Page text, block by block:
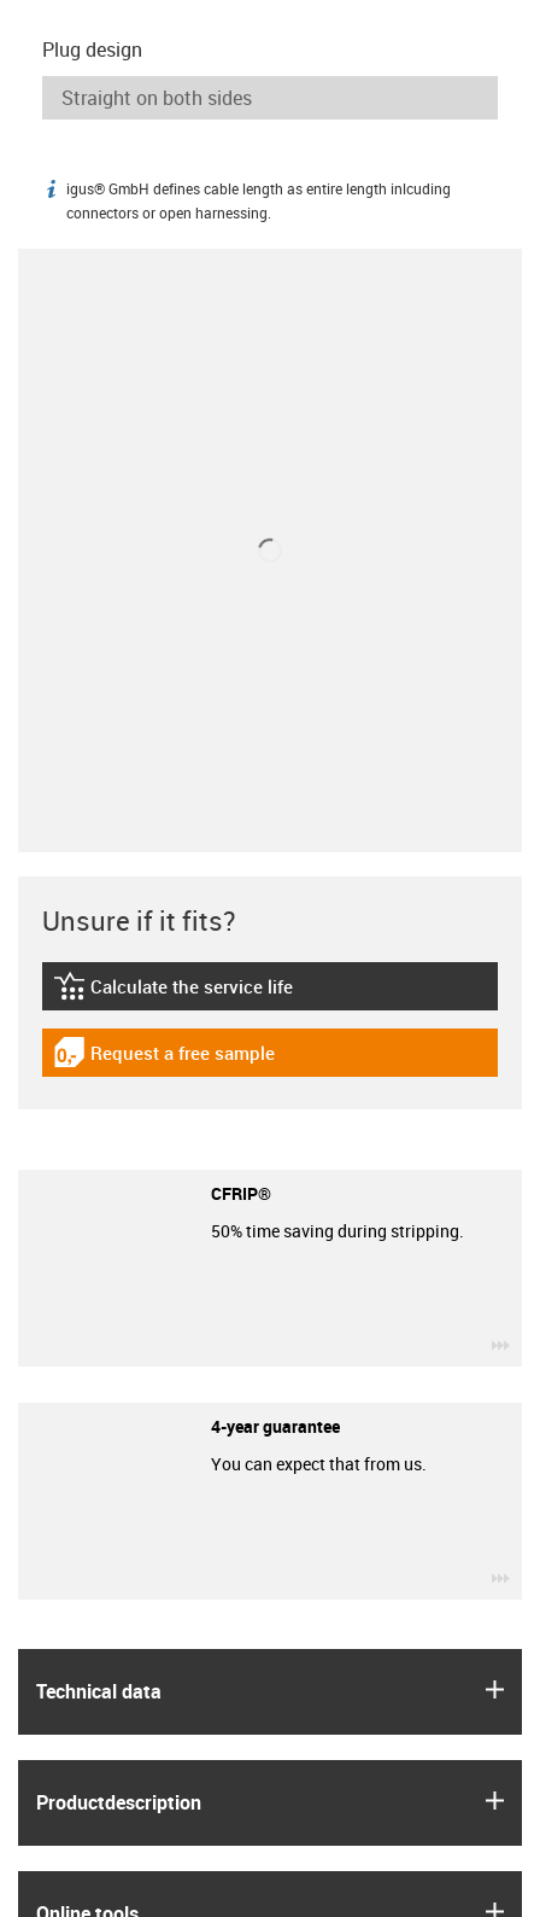
Plug design
igus-icon-info
igus® GmbH defines cable length as entire length inlcuding
connectors or open harnessing.
Technical data
Product­description
Unsure if it fits?
igus-icon-lebensdauerrechner
Calculate the service life
igus-icon-gratismuster
Request a free sample
CFRIP®
50% time saving during stripping.
4-year guarantee
You can expect that from us.